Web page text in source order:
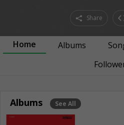
Share
Home Albums
Albums See All